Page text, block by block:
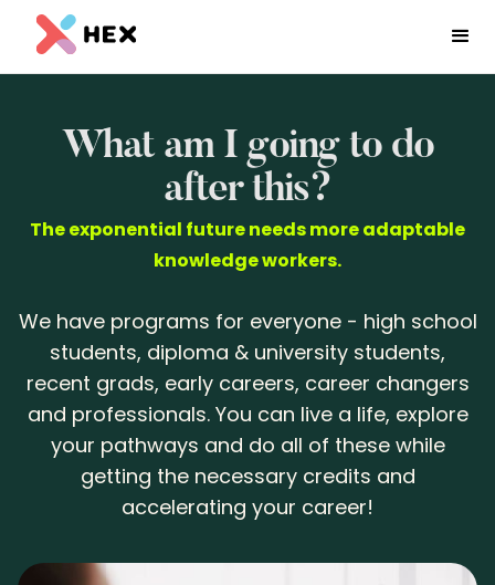
What am I going to do
after this?
The exponential future needs more adaptable
knowledge workers.
We have programs for everyone - high school
students, diploma & university students,
recent grads, early careers, career changers
and professionals. You can live a life, explore
your pathways and do all of these while
getting the necessary credits and
accelerating your career!